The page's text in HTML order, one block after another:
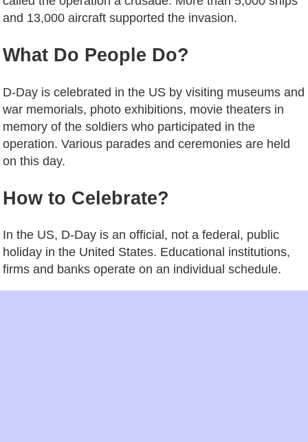
and 13,000 aircraft supported the invasion.
What Do People Do?
D-Day is celebrated in the US by visiting museums and
war memorials, photo exhibitions, movie theaters in
memory of the soldiers who participated in the
operation. Various parades and ceremonies are held
on this day.
How to Celebrate?
In the US, D-Day is an official, not a federal, public
holiday in the United States. Educational institutions,
firms and banks operate on an individual schedule.